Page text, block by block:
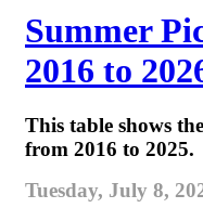
Summer
2016 to
This table shows
from 2016 to 2025.
Tuesday, July 8,